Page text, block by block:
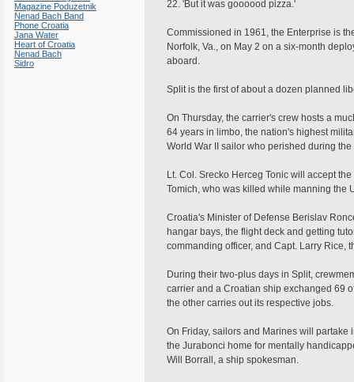
Magazine Poduzetnik
Nenad Bach Band
Phone Croatia
Jana Water
Heart of Croatia
Nenad Bach
Sidro
22. 'But it was goooood pizza.'
Commissioned in 1961, the Enterprise is
Norfolk, Va., on May 2 on a six-month
aboard.
Split is the first of about a dozen planned
On Thursday, the carrier's crew hosts a
64 years in limbo, the nation's highest
World War II sailor who perished during
Lt. Col. Srecko Herceg Tonic will accept
Tomich, who was killed while manning the
Croatia's Minister of Defense Berislav
hangar bays, the flight deck and getting
commanding officer, and Capt. Larry Rice,
During their two-plus days in Split,
carrier and a Croatian ship exchanged 69
the other carries out its respective jobs.
On Friday, sailors and Marines will
the Jurabonci home for mentally
Will Borrall, a ship spokesman.